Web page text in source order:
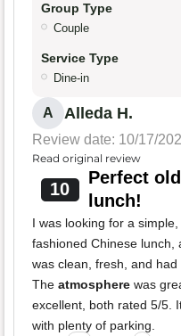
Group Type
Couple
Service Type
Dine-in
A Alleda H.
Review date: 10/17/
Read original review
10
Perfect
lunch!
I was looking for a
fashioned Chinese lunch,
was clean, fresh, and
The atmosphere was
excellent, both rated 5/5.
with plenty of parking.